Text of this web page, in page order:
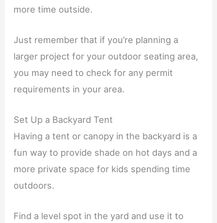
more time outside.
Just remember that if you’re planning a
larger project for your outdoor seating area,
you may need to check for any permit
requirements in your area.
Set Up a Backyard Tent
Having a tent or canopy in the backyard is a
fun way to provide shade on hot days and a
more private space for kids spending time
outdoors.
Find a level spot in the yard and use it to